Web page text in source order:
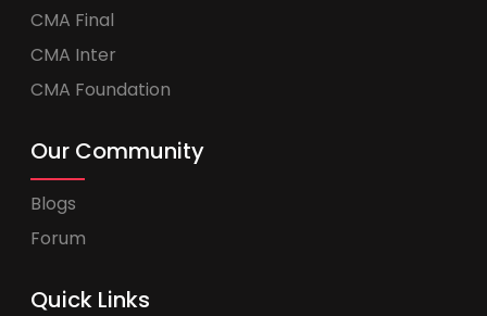
CMA Final
CMA Inter
CMA Foundation
Our Community
Blogs
Forum
Quick Links